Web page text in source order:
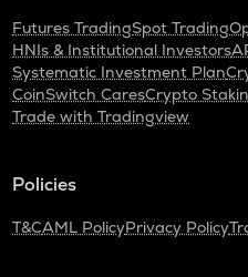
Futures TradingSpot Trading
HNIs & Institutional Investors
Systematic Investment Plan
CoinSwitch CaresCrypto
Trade with Tradingview
Policies
T&CAML PolicyPrivacy Policy